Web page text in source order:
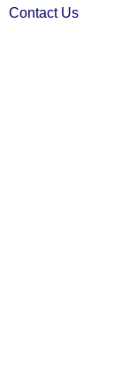
Contact Us